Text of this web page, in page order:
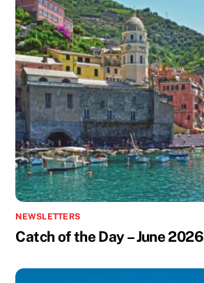
NEWSLETTERS
Catch of the Day – June 2026